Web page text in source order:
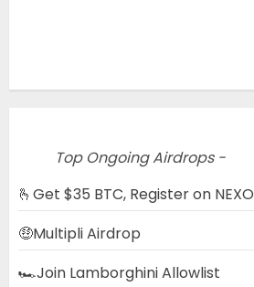
Top Ongoing Airdrops -
🫰Get $35 BTC, Register on NEXO
🤑Multipli Airdrop
🏎️Join Lamborghini Allowlist